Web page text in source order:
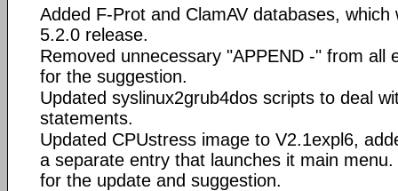
Added F-Prot and ClamAV databases,
5.2.0 release.
Removed unnecessary "APPEND -" from all
for the suggestion.
Updated syslinux2grub4dos scripts to deal
statements.
Updated CPUstress image to V2.1expl6,
a separate entry that launches it main
for the update and suggestion.